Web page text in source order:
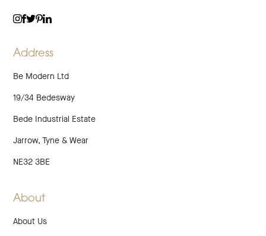
Address
Be Modern Ltd
19/34 Bedesway
Bede Industrial Estate
Jarrow, Tyne & Wear
NE32 3BE
About
About Us